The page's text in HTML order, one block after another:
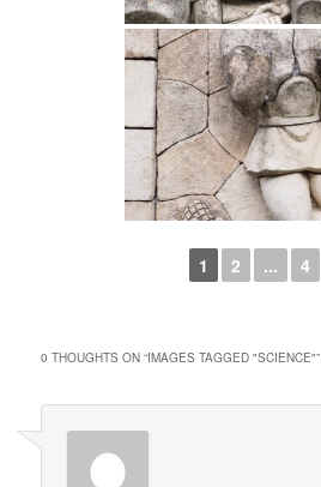
1 2 ... 4
0 THOUGHTS ON “IMAGES TAGGED "SCIENCE"”